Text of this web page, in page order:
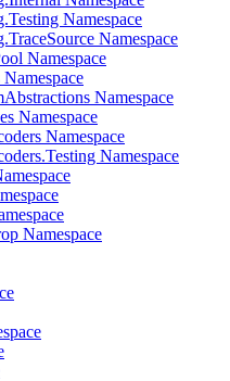
Namespace
Namespace
Namespace
Namespace
Namespace
Namespace
Namespace
Namespace